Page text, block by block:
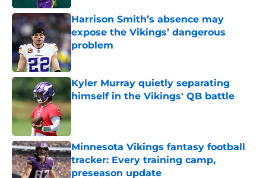
Harrison Smith’s absence may
expose the Vikings’ dangerous
problem
Published by on Invalid Date
Kyler Murray quietly separating
himself in the Vikings' QB battle
Minnesota Vikings fantasy football
tracker: Every training camp,
preseason update